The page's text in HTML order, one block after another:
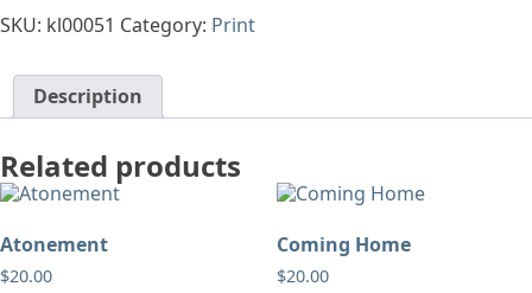
SKU: kl00051 Category: Print
Description
Related products
Atonement
$20.00
Coming Home
$20.00